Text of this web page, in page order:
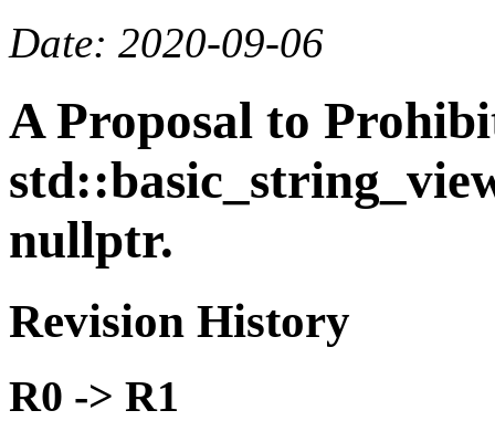
Date: 2020-09-06
A Proposal to
nullptr.
Revision History
R0 -> R1